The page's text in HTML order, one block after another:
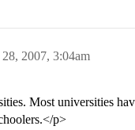
2007, 3:04am
Most universities
p>